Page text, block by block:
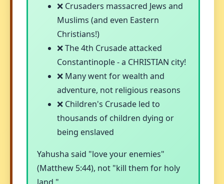
❌ Crusaders massacred Jews and
Muslims (and even Eastern
Christians!)
❌ The 4th Crusade attacked
Constantinople - a CHRISTIAN city!
❌ Many went for wealth and
adventure, not religious reasons
❌ Children's Crusade led to
thousands of children dying or
being enslaved
Yahusha said "love your enemies"
(Matthew 5:44), not "kill them for holy